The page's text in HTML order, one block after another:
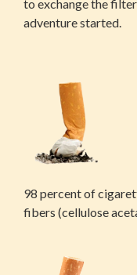
to exchange the
adventure started.
98 percent of
fibers (cellulose